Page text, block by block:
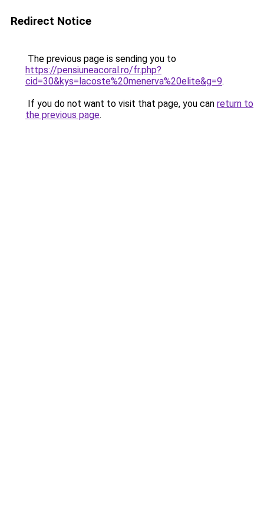
Redirect Notice
The previous page is sending you to
https://pensiuneacoral.ro/fr.php?
cid=30&kys=lacoste%20menerva%20elite&g=9.
If you do not want to visit that page, you can return to
the previous page.